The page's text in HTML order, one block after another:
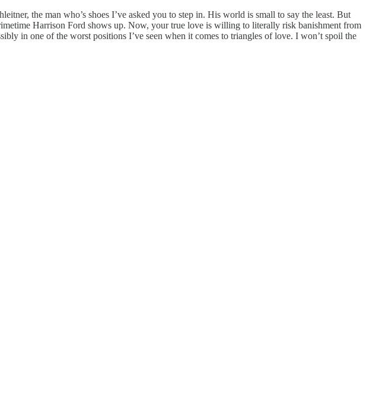
the man who’s shoes I’ve asked you to step in. His world is small to say the least. But
Harrison Ford shows up. Now, your true love is willing to literally risk banishment from
in one of the worst positions I’ve seen when it comes to triangles of love. I won’t spoil the